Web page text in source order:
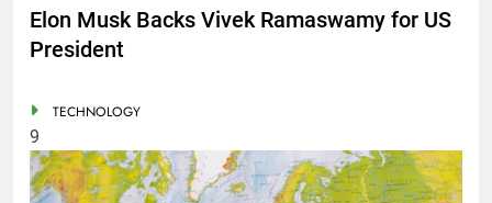
Elon Musk Backs Vivek Ramaswamy for US
President
TECHNOLOGY
9